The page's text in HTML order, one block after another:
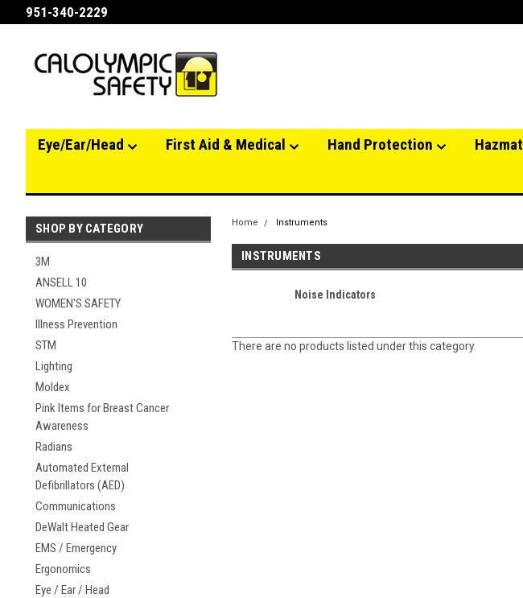
951-340-2229
Eye/Ear/Head First Aid & Medical Hand Protection Hazmat
SHOP BY CATEGORY
3M
ANSELL 10
WOMEN'S SAFETY
Illness Prevention
STM
Lighting
Moldex
Pink Items for Breast Cancer
Awareness
Radians
Automated External
Defibrillators (AED)
Communications
DeWalt Heated Gear
EMS / Emergency
Ergonomics
Eye / Ear / Head
Home Instruments
INSTRUMENTS
Noise Indicators
There are no products listed under this category.